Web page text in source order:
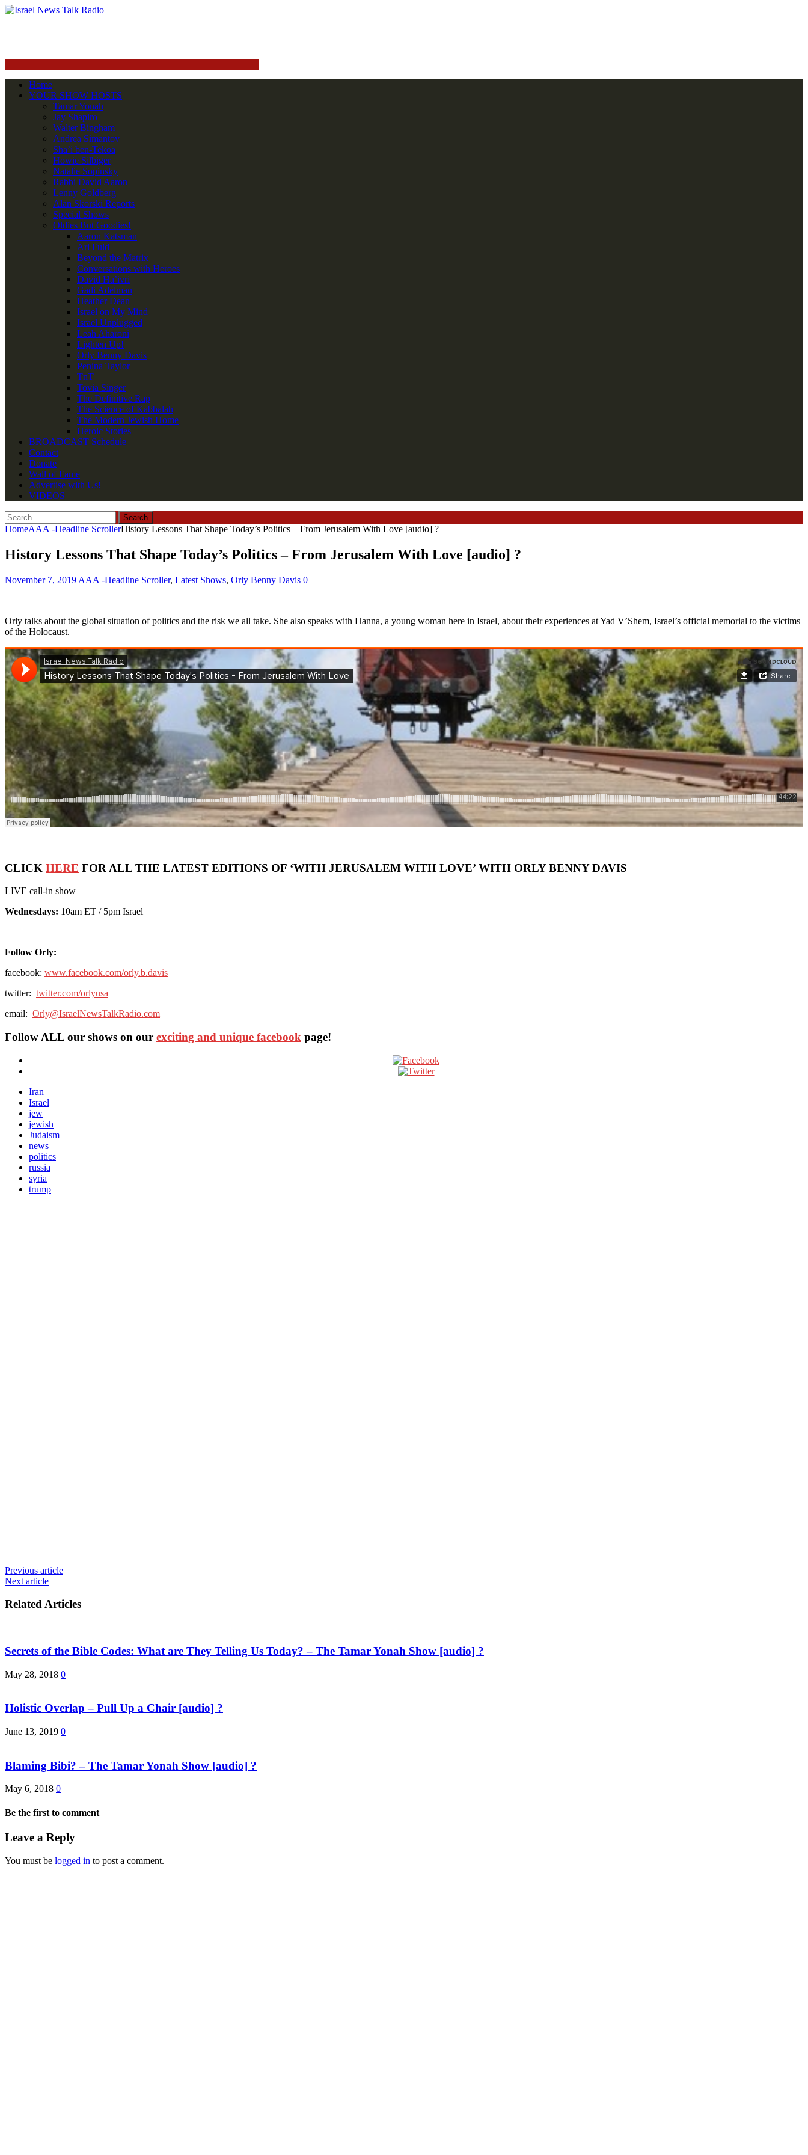
Home
YOUR SHOW HOSTS
Tamar Yonah
Jay Shapiro
Walter Bingham
Andrea Simantov
Sha’i ben-Tekoa
Howie Silbiger
Natalie Sopinsky
Rabbi David Aaron
Lenny Goldberg
Alan Skorski Reports
Special Shows
Oldies But Goodies!
Aaron Katsman
Ari Fuld
Beyond the Matrix
Conversations with Heroes
David Ha’ivri
Gadi Adelman
Heather Dean
Israel on My Mind
Israel Unplugged
Leah Aharoni
Lighten Up!
Orly Benny Davis
Penina Taylor
TnT
Tovia Singer
The Definitive Rap
The Science of Kabbalah
The Modern Jewish Home
Heroic Stories
BROADCAST Schedule
Contact
Donate
Wall of Fame
Advertise with Us!
VIDEOS
Search
for:
HomeAAA -Headline ScrollerHistory Lessons That Shape Today’s Politics – From Jerusalem With Love [audio] ?
History Lessons That Shape Today’s Politics – From Jerusalem With Love [audio] ?
November 7, 2019 AAA -Headline Scroller, Latest Shows, Orly Benny Davis 0
Orly talks about the global situation of politics and the risk we all take. She also speaks with Hanna, a young woman here in Israel, about their experiences at Yad V’Shem, Israel’s official memorial to the victims
of the Holocaust.
CLICK HERE FOR ALL THE LATEST EDITIONS OF ‘WITH JERUSALEM WITH LOVE’ WITH ORLY BENNY DAVIS
LIVE call-in show
Wednesdays: 10am ET / 5pm Israel
Follow Orly:
facebook: www.facebook.com/orly.b.davis
twitter: twitter.com/orlyusa
email: Orly@IsraelNewsTalkRadio.com
Follow ALL our shows on our exciting and unique facebook page!
Iran
Israel
jew
jewish
Judaism
news
politics
russia
syria
trump
Previous article
Next article
Related Articles
Secrets of the Bible Codes: What are They Telling Us Today? – The Tamar Yonah Show [audio] ?
May 28, 2018 0
Holistic Overlap – Pull Up a Chair [audio] ?
June 13, 2019 0
Blaming Bibi? – The Tamar Yonah Show [audio] ?
May 6, 2018 0
Be the first to comment
Leave a Reply
You must be logged in to post a comment.